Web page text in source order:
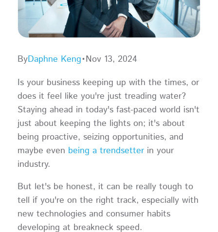
ByDaphne Keng•Nov 13, 2024
Is your business keeping up with the times, or
does it feel like you're just treading water?
Staying ahead in today's fast-paced world isn't
just about keeping the lights on; it's about
being proactive, seizing opportunities, and
maybe even being a trendsetterin your
industry.
But let's be honest, it can be really tough to
tell if you're on the right track, especially with
new technologies and consumer habits
developing at breakneck speed.